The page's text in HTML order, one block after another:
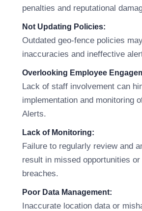
penalties and reputational
Not Updating Policies:
Outdated geo-fence policies
inaccuracies and ineffective
Overlooking Employee
Lack of staff involvement can
implementation and monitoring
Alerts.
Lack of Monitoring:
Failure to regularly review and
result in missed opportunities
breaches.
Poor Data Management:
Inaccurate location data or